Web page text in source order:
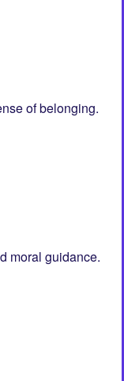
of belonging.
moral guidance.